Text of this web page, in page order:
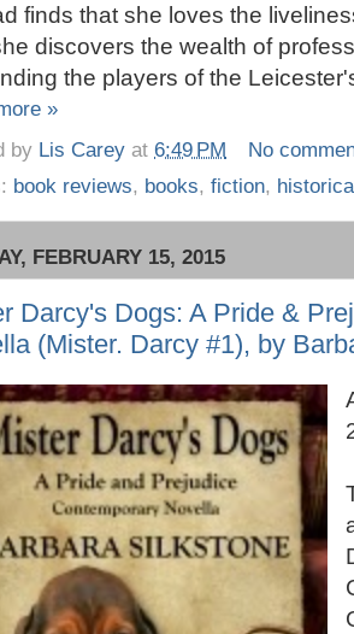
finds that she loves the
discovers the wealth of
the players of the
»
by Lis Carey at 6:49 PM
No
book reviews, books, fiction,
FEBRUARY 15, 2015
Darcy's Dogs: A Pride &
(Mister. Darcy #1), by